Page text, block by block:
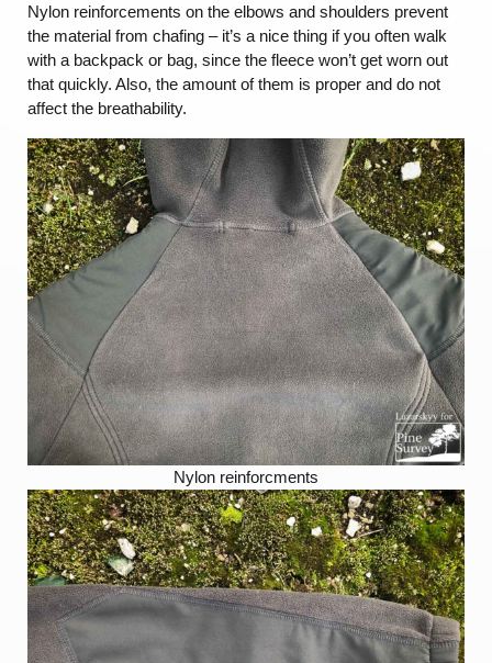
Nylon reinforcements on the elbows and shoulders prevent
the material from chafing – it’s a nice thing if you often walk
with a backpack or bag, since the fleece won’t get worn out
that quickly. Also, the amount of them is proper and do not
affect the breathability.
Nylon reinforcments